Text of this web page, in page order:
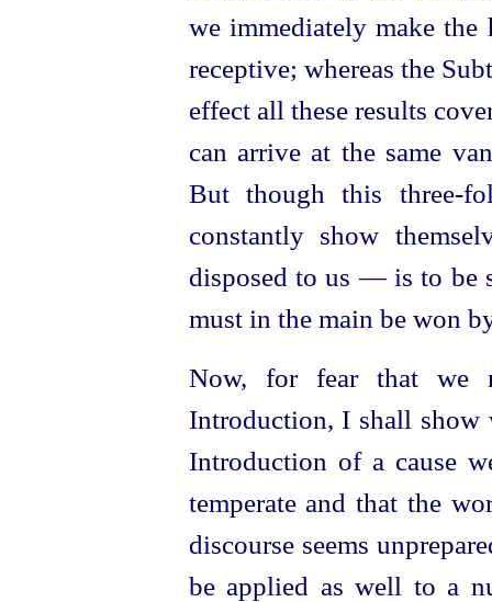
we immediately make the
receptive; whereas the
effect all these results
can arrive at the same
But though this three-
constantly show
disposed to us — is to be
must in the main be won
Now, for fear that we
Introduction, I shall show
Introduction of a cause
temperate and that the
discourse seems
be applied as well to a